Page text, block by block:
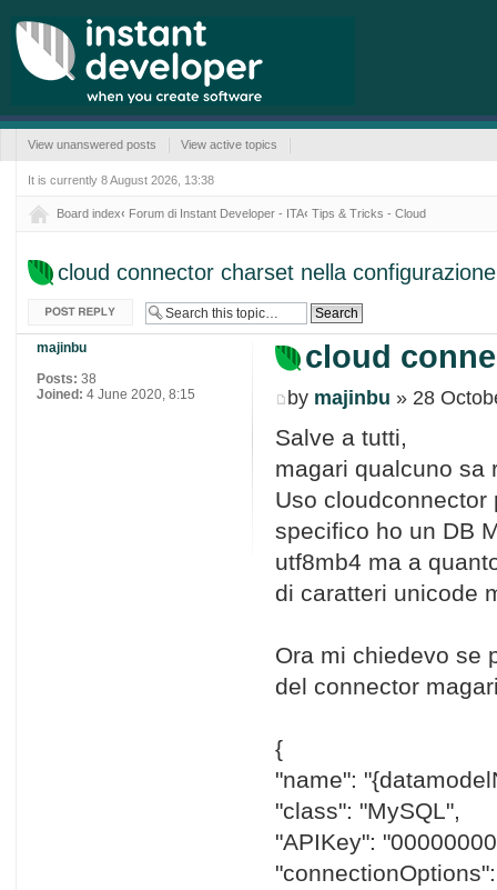
View unanswered posts View active topics
It is currently 8 August 2026, 13:38
Board index‹ Forum di Instant Developer - ITA‹ Tips & Tricks - Cloud
cloud connector charset nella configurazione
Post a reply
cloud
by majinbu » 28
Salve a tutti,
magari qualcuno sa
Uso cloudconnector
specifico ho un DB
utf8mb4 ma a
di caratteri unicode
Ora mi chiedevo se
del connector
{
"name":
"class": "MySQL",
"APIKey":
majinbu
Posts: 38
Joined: 4 June 2020, 8:15